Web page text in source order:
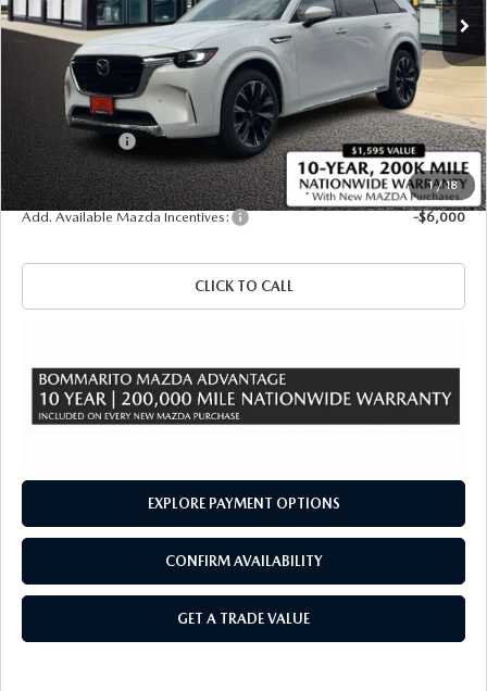
1/18
LESS
$60,745
Administrative Fee:
$620
Customer Cash
-$3,000
Sale Price
$58,365
Add. Available Mazda Incentives: -$6,000
CLICK TO CALL
EXPLORE PAYMENT OPTIONS
CONFIRM AVAILABILITY
GET A TRADE VALUE